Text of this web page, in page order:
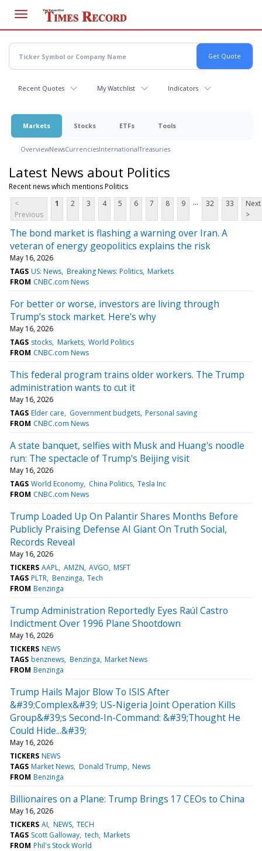
main
content
Recent Quotes My Watchlist Indicators
Markets Stocks ETFs Tools
OverviewNewsCurrenciesInternationalTreasuries
Latest News about Politics
Recent news which mentions Politics
<
Previous
1 2 3 4 5 6 7 8 9 ... 32 33
Next
>
The bond market is flashing a warning over Iran. A
veteran of energy geopolitics explains the risk
May 16, 2026
TAGS US: News Breaking News: Politics Markets
FROM CNBC.com News
For better or worse, investors are living through
Trump’s stock market. Here's why
May 16, 2026
TAGS stocks Markets World Politics
FROM CNBC.com News
This federal program trains older workers. The Trump
administration wants to cut it
May 16, 2026
TAGS Elder care Government budgets Personal saving
FROM CNBC.com News
A state banquet, selfies with Musk and Huang's noodle
run: The spectacle of Trump's Beijing visit
May 16, 2026
TAGS World Economy China Politics Tesla Inc
FROM CNBC.com News
Trump Loaded Up On Palantir Shares Months Before
Publicly Praising Defense AI Giant On Truth Social,
Records Reveal
May 16, 2026
TICKERS AAPL AMZN AVGO MSFT
TAGS PLTR Benzinga Tech
FROM Benzinga
Trump Administration Reportedly Eyes Raúl Castro
Indictment Over 1996 Plane Shootdown
May 16, 2026
TICKERS NEWS
TAGS benznews Benzinga Market News
FROM Benzinga
Trump Hails Major Blow To ISIS After
&#39;Complex&#39; US-Nigeria Joint Operation Kills
Group&#39;s Second-In-Command: &#39;Thought He
Could Hide...&#39;
May 16, 2026
TICKERS NEWS
TAGS Market News Donald Trump News
FROM Benzinga
Billionaires on a Plane: Trump Brings 17 CEOs to China
May 16, 2026
TICKERS AI NEWS TECH
TAGS Scott Galloway tech Markets
FROM Phil's Stock World